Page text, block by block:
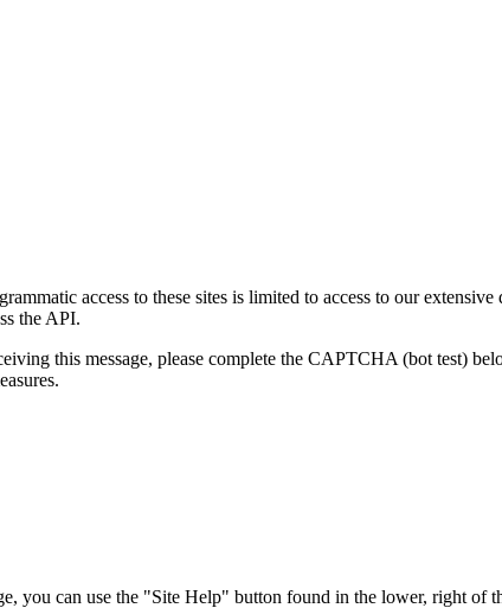
access to these sites is limited to access to our
the API.
this message, please complete the CAPTCHA (bot test)
can use the "Site Help" button found in the lower, right of